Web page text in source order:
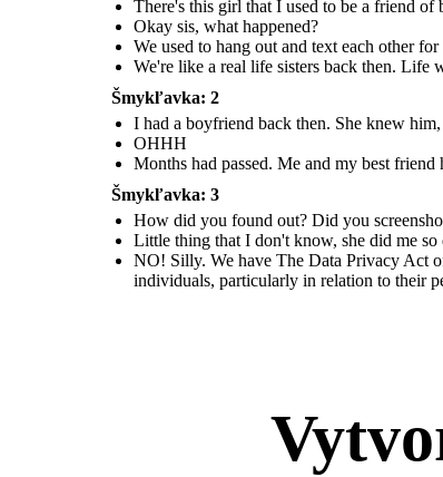
There's this girl that I used to be a friend of
Okay sis, what happened?
We used to hang out and text each other
We're like a real life sisters back then. Life
Šmykľavka: 2
I had a boyfriend back then. She knew
OHHH
Months had passed. Me and my best
Šmykľavka: 3
How did you found out? Did you
Little thing that I don't know, she did me so
NO! Silly. We have The Data Privacy Act
individuals, particularly in relation to their